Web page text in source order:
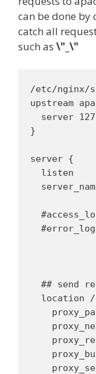
can be done
catch all
such as \"_\"
/etc/nginx/
upstream
server
}
server {
listen
## send
location